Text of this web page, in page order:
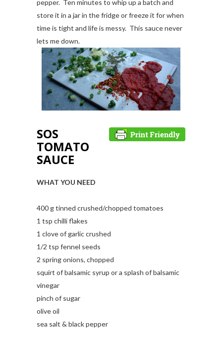
pepper. Ten minutes to whip up a batch and
store it in a jar in the fridge or freeze it for when
time is tight and life is messy. This sauce never
lets me down.
SOS
TOMATO
SAUCE
WHAT YOU NEED
400 g tinned crushed/chopped tomatoes
1 tsp chilli flakes
1 clove of garlic crushed
1/2 tsp fennel seeds
2 spring onions, chopped
squirt of balsamic syrup or a splash of balsamic
vinegar
pinch of sugar
olive oil
sea salt & black pepper